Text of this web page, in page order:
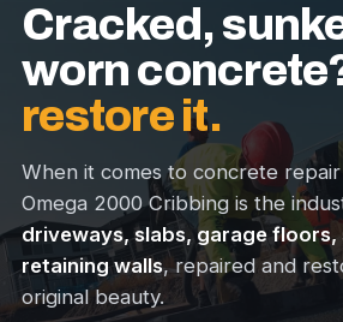
Cracked,
worn
restore it.
When it comes to concrete repair
Omega 2000 Cribbing is the
driveways, slabs, garage floors,
retaining walls, repaired and
original beauty.